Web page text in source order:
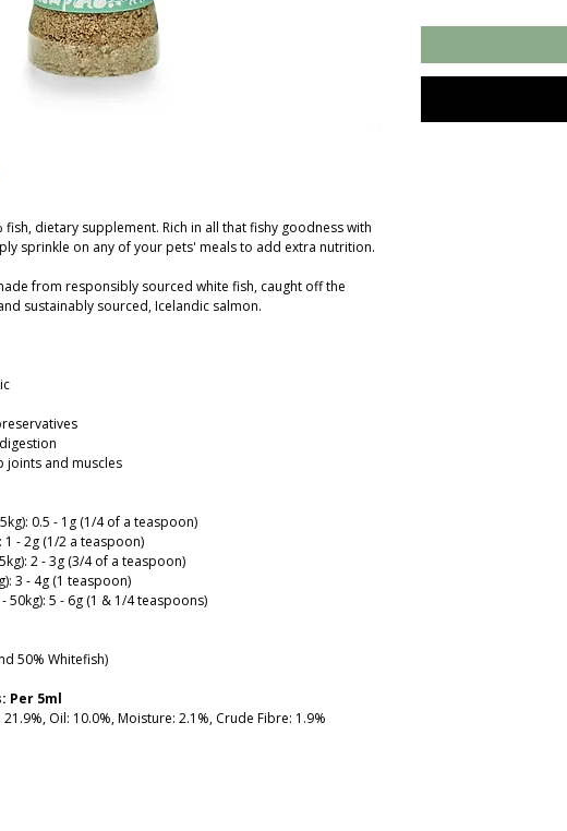
fish, dietary supplement. Rich in all that fishy goodness with
sprinkle on any of your pets' meals to add extra nutrition.
from responsibly sourced white fish, caught off the
sustainably sourced, Icelandic salmon.
joints and muscles
0.5 - 1g (1/4 of a teaspoon)
1 - 2g (1/2 a teaspoon)
2 - 3g (3/4 of a teaspoon)
3 - 4g (1 teaspoon)
50kg): 5 - 6g (1 & 1/4 teaspoons)
50% Whitefish)
Per 5ml
Oil: 10.0%, Moisture: 2.1%, Crude Fibre: 1.9%